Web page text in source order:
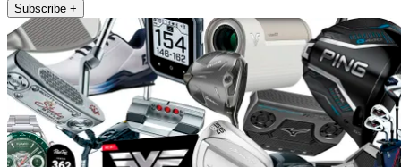
Subscribe +